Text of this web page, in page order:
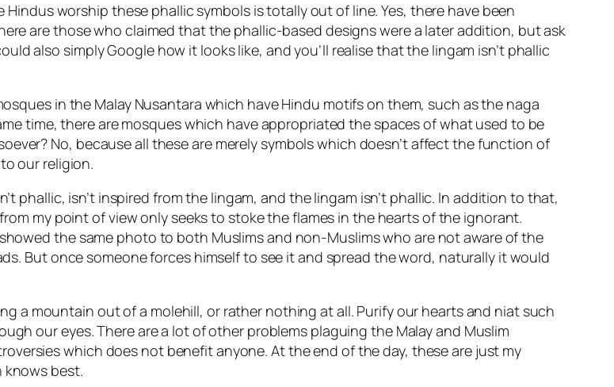
worship these phallic symbols is totally out of line. Yes, there have been
are those who claimed that the phallic-based designs were a later addition, but ask
also simply Google how it looks like, and you’ll realise that the lingam isn’t phallic
in the Malay Nusantara which have Hindu motifs on them, such as the naga
time, there are mosques which have appropriated the spaces of what used to be
No, because all these are merely symbols which doesn’t affect the function of
our religion.
phallic, isn’t inspired from the lingam, and the lingam isn’t phallic. In addition to that,
my point of view only seeks to stoke the flames in the hearts of the ignorant.
the same photo to both Muslims and non-Muslims who are not aware of the
But once someone forces himself to see it and spread the word, naturally it would
a mountain out of a molehill, or rather nothing at all. Purify our hearts and niat such
our eyes. There are a lot of other problems plaguing the Malay and Muslim
which does not benefit anyone. At the end of the day, these are just my
knows best.